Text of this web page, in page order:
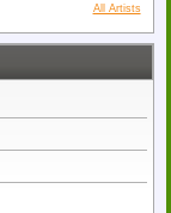
All Artists